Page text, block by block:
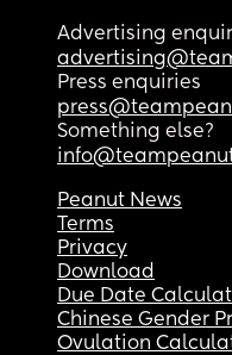
Advertising
Press enquiries
Something else?
Peanut News
Terms
Privacy
Download
Due Date
Chinese Gender
Ovulation